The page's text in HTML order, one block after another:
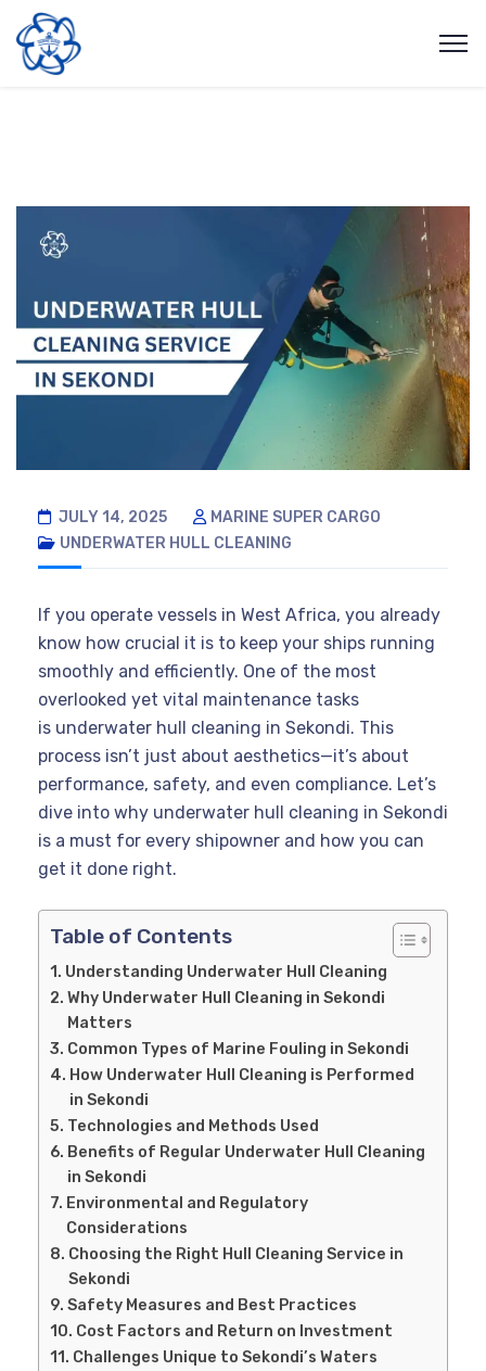
JULY 14, 2025
MARINE SUPER CARGO
UNDERWATER HULL CLEANING
If you operate vessels in West Africa, you already
know how crucial it is to keep your ships running
smoothly and efficiently. One of the most
overlooked yet vital maintenance tasks
is underwater hull cleaning in Sekondi. This
process isn’t just about aesthetics—it’s about
performance, safety, and even compliance. Let’s
dive into why underwater hull cleaning in Sekondi
is a must for every shipowner and how you can
get it done right.
Table of Contents
Understanding Underwater Hull Cleaning
Why Underwater Hull Cleaning in Sekondi
Matters
Common Types of Marine Fouling in Sekondi
How Underwater Hull Cleaning is Performed
in Sekondi
Technologies and Methods Used
Benefits of Regular Underwater Hull Cleaning
in Sekondi
Environmental and Regulatory
Considerations
Choosing the Right Hull Cleaning Service in
Sekondi
Safety Measures and Best Practices
Cost Factors and Return on Investment
Challenges Unique to Sekondi’s Waters